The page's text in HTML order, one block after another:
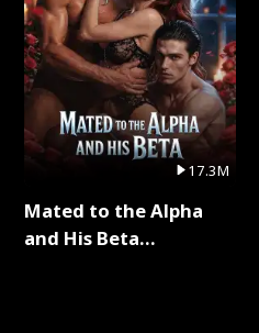
17.3M
Mated to the Alpha
and His Beta